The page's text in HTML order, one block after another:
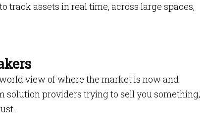
track assets in real time, across large spaces,
view of where the market is now and
solution providers trying to sell you something,